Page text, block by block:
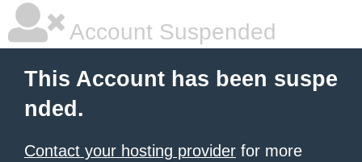
Account Suspended
This Account has been suspe
nded.
Contact your hosting provider for more